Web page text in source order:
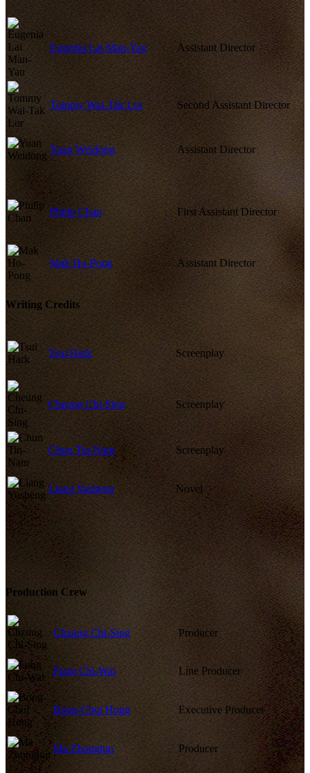
Eugenia Lai Man-Yau Assistant Director
Tommy Wai-Tak Lor Second Assistant Director
Yuan Weidong Assistant Director
Philip Chan First Assistant Director
Mak Ho-Pong Assistant Director
Writing Credits
Tsui Hark Screenplay
Cheung Chi-Sing Screenplay
Chun Tin-Nam Screenplay
Liang Yusheng Novel
Production Crew
Chzung Chi-Sing Producer
Fung Chi-Wai Line Producer
Bong-Chui Hong Executive Producer
Ma Zhongjun Producer